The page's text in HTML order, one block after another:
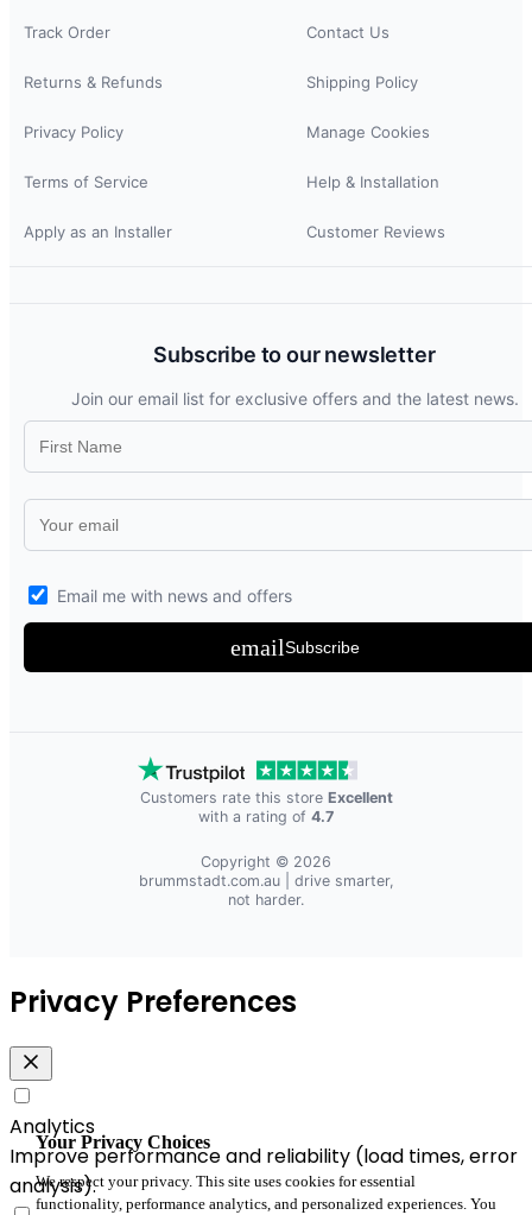
Track Order Contact Us
Returns & Refunds Shipping Policy
Privacy Policy Manage Cookies
Terms of Service Help & Installation
Apply as an Installer Customer Reviews
Subscribe to our newsletter
Join our email list for exclusive offers and the latest news.
Email me with news and offers
emailSubscribe
Customers rate this store Excellent
with a rating of 4.7
Copyright © 2026
brummstadt.com.au| drive smarter,
not harder.
Your Privacy Choices
We respect your privacy. This site uses cookies for essential
functionality, performance analytics, and personalized experiences. You
Privacy Preferences
Analytics
Improve performance and reliability (load times, error
analysis).